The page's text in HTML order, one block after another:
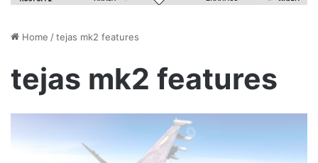
Home /tejas mk2 features
tejas mk2 features